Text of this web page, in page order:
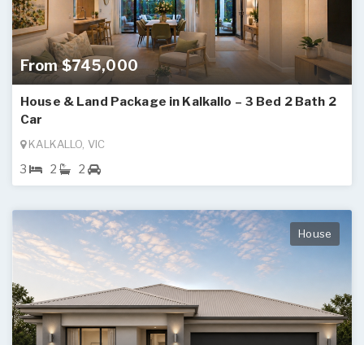
From $745,000
House & Land Package in Kalkallo – 3 Bed 2 Bath 2
Car
KALKALLO, VIC
3 2 2
House